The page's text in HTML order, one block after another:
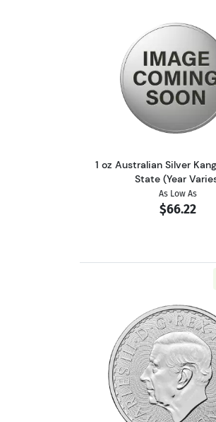
Read
1 oz Australian Silver
State (Year
As Low As
$66.22
Read